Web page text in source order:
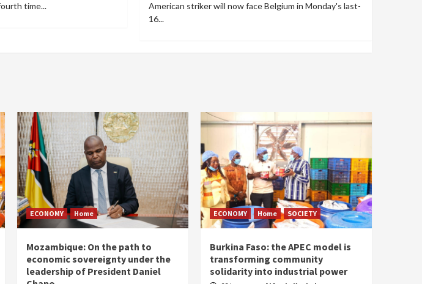
time...
American striker will now face Belgium in Monday's last-
16...
ECONOMY Home
Mozambique: On the path to
economic sovereignty under the
leadership of President Daniel
ECONOMY Home SOCIETY
Burkina Faso: the APEC model is
transforming community
solidarity into industrial power